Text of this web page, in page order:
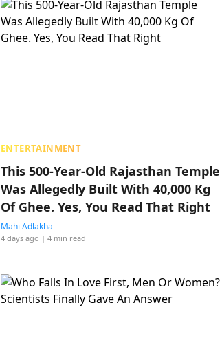
ENTERTAINMENT
This 500-Year-Old Rajasthan Temple
Was Allegedly Built With 40,000 Kg
Of Ghee. Yes, You Read That Right
Mahi Adlakha
4 days ago | 4 min read